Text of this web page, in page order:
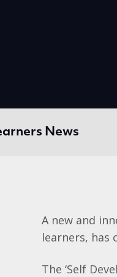
News
A new and
learners,
The ‘Self